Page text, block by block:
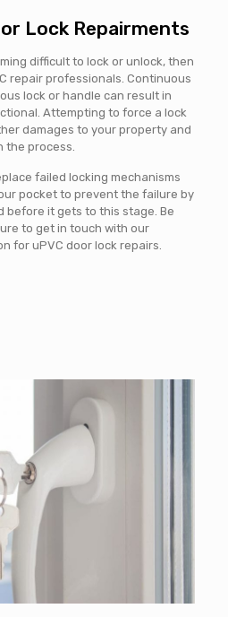
Lock Repairments
difficult to lock or unlock, then
repair professionals. Continuous
lock or handle can result in
Attempting to force a lock
damages to your property and
the process.
failed locking mechanisms
pocket to prevent the failure by
before it gets to this stage. Be
to get in touch with our
for uPVC door lock repairs.